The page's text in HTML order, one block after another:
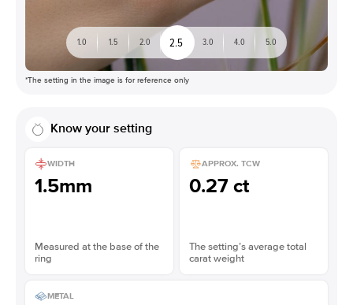
1.0 1.5 2.0 2.5 3.0 4.0 5.0
*The setting in the image is for reference only
Know your setting
WIDTH
1.5mm
Measured at the base of the
ring
APPROX. TCW
0.27 ct
The setting’s average total
carat weight
METAL